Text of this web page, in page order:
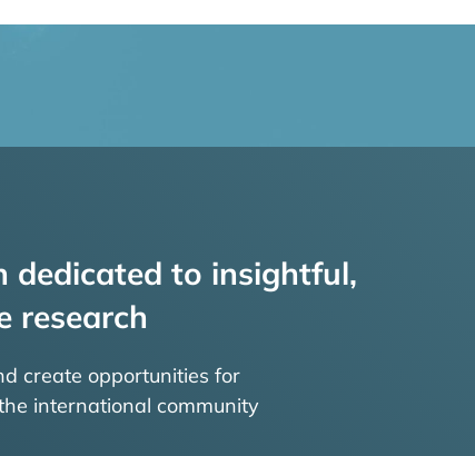
dedicated to insightful,
research
create opportunities for
international community